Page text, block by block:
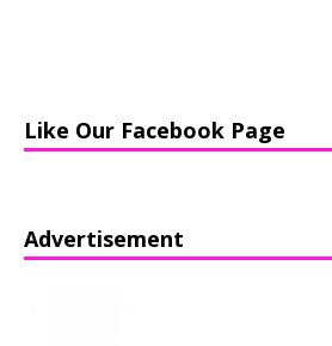
Like Our Facebook Page
Advertisement